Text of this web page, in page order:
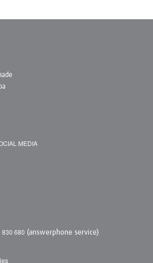
MEDIA
830 680 (answerphone service)